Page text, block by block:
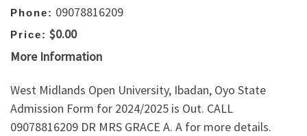
Phone: 09078816209
Price: $0.00
More Information
West Midlands Open University, Ibadan, Oyo State
Admission Form for 2024/2025 is Out. CALL
09078816209 DR MRS GRACE A. A for more details.